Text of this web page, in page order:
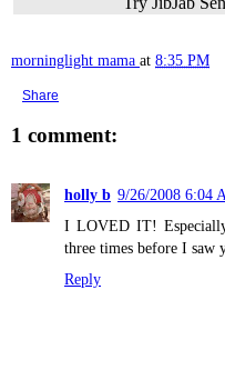
morninglight mama at 8:35 PM
Share
1 comment:
holly b 9/26/2008 6:04
I LOVED IT!
three times before I saw
Reply